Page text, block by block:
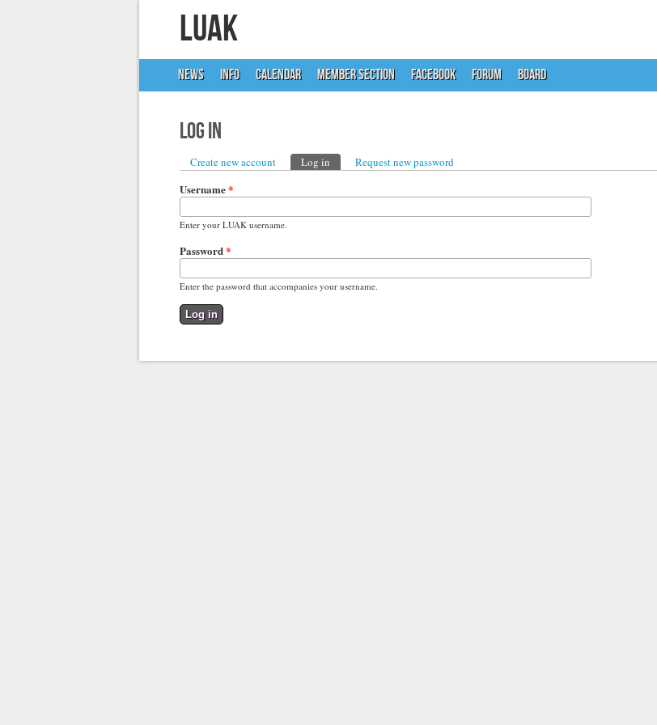
LUAK
NEWS INFO CALENDAR MEMBER SECTION FACEBOOK FORUM BOARD
Log in
Primary tabs
Create new account Log in (active tab)
Request new password
Username*
Enter your LUAK username.
Password*
Enter the password that accompanies your username.